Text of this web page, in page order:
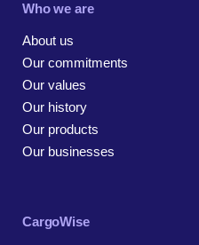
Who we are
About us
Our commitments
Our values
Our history
Our products
Our businesses
CargoWise